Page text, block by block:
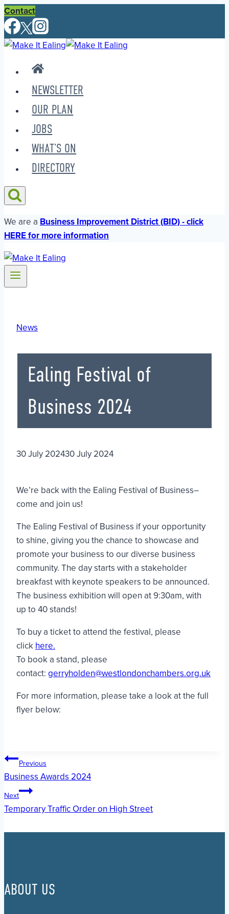
Skip
to
content
Contact
NEWSLETTER
OUR PLAN
JOBS
WHAT’S ON
DIRECTORY
We are a Business Improvement District (BID) - click
HERE for more information
News
Ealing Festival of
Business 2024
30 July 202430 July 2024
We’re back with the Ealing Festival of Business–
come and join us!
The Ealing Festival of Business if your opportunity
to shine, giving you the chance to showcase and
promote your business to our diverse business
community. The day starts with a stakeholder
breakfast with keynote speakers to be announced.
The business exhibition will open at 9:30am, with
up to 40 stands!
To buy a ticket to attend the festival, please
click here.
To book a stand, please
contact: gerryholden@westlondonchambers.org.uk
For more information, please take a look at the full
flyer below:
Post
navigation
Previous
Business Awards 2024
Next
Temporary Traffic Order on High Street
ABOUT US